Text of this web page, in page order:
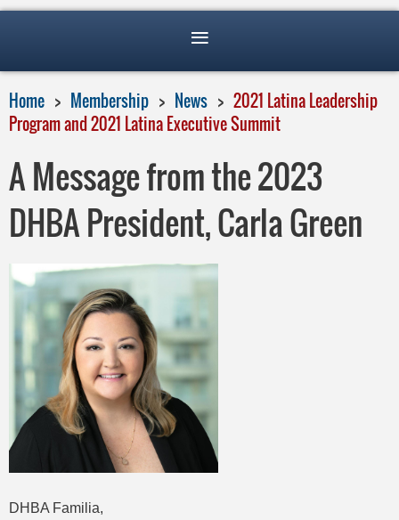
Home Membership News
2021 Latina Leadership
Program and 2021 Latina Executive Summit
A Message from the 2023
DHBA President, Carla Green
DHBA Familia,